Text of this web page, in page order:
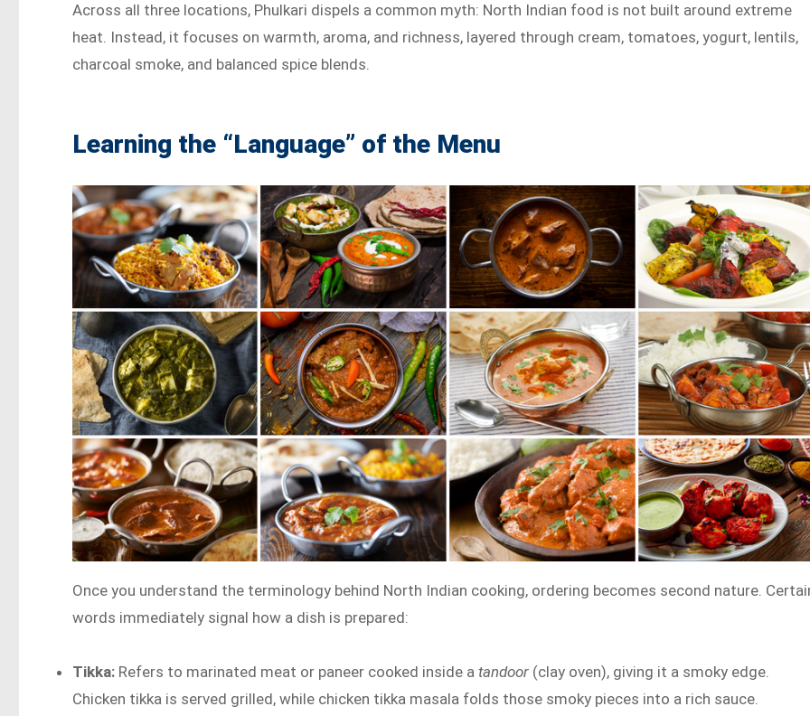
Across all three locations, Phulkari dispels a common myth: North Indian food is not built around extreme
heat. Instead, it focuses on warmth, aroma, and richness, layered through cream, tomatoes, yogurt, lentils,
charcoal smoke, and balanced spice blends.
Learning the “Language” of the Menu
Once you understand the terminology behind North Indian cooking, ordering becomes second nature.
words immediately signal how a dish is prepared:
Tikka: Refers to marinated meat or paneer cooked inside atandoor (clay oven), giving it a smoky edge.
Chicken tikka is served grilled, while chicken tikka masala folds those smoky pieces into a rich sauce.